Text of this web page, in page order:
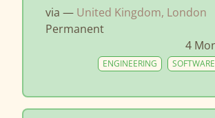
via — United Kingdom, London
Permanent
4
ENGINEERING